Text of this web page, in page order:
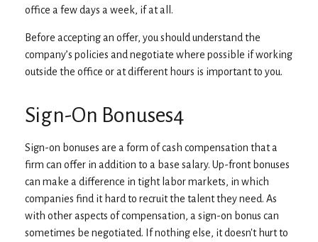
office a few days a week, if at all.
Before accepting an offer, you should understand the
company’s policies and negotiate where possible if working
outside the office or at different hours is important to you.
Sign-On Bonuses4
Sign-on bonuses are a form of cash compensation that a
firm can offer in addition to a base salary. Up-front bonuses
can make a difference in tight labor markets, in which
companies find it hard to recruit the talent they need. As
with other aspects of compensation, a sign-on bonus can
sometimes be negotiated. If nothing else, it doesn't hurt to